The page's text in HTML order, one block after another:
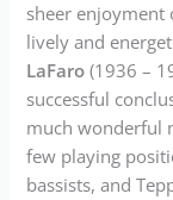
sheer enjoyment
lively and
LaFaro (1936 –
successful
much wonderful
few playing
bassists, and